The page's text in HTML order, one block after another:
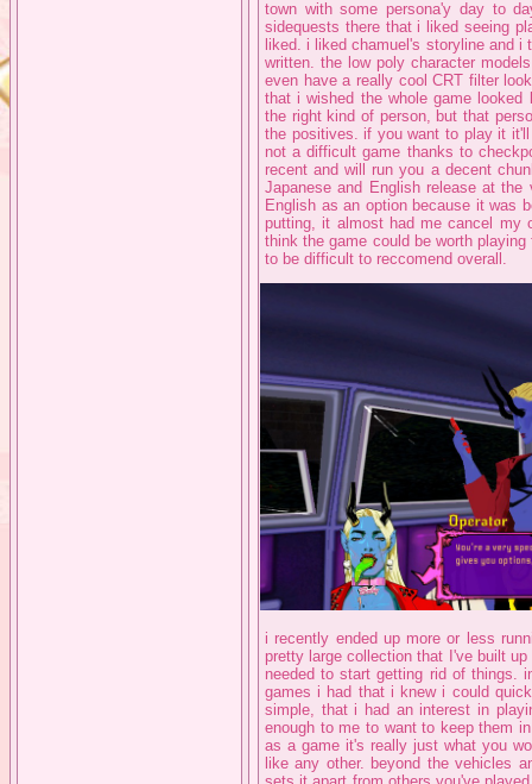
town with some persona'y day to
sidequests there that i liked seeing
liked. i liked chamuel's storyline and
written. the low poly character
even have a really cool CRT filter
that i wished the whole game
the right kind of person, but that
the positives. if you want to play it
not a difficult game thanks to
recent and will run you a decent
Japanese and English release at
English as an option because it was
putting, it almost had me cancel my
think the game could be worth
to be difficult to reccomend overall.
i recently ended up more or less
pretty large collection that I've built
needed to start getting rid of things.
games i had that i knew i could
simple, that i had an interest in
enough to me to want to keep them
as a game it's really just what you
like any other. beyond the vehicles